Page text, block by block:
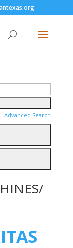
Advanced Search